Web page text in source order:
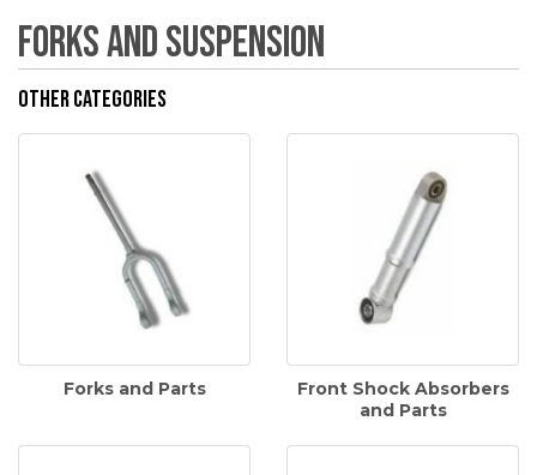
Forks and Suspension
Other Categories
Forks and Parts
Front Shock Absorbers
and Parts